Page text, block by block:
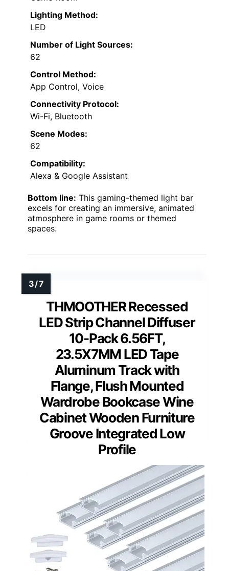
Lighting Method:
LED
Number of Light Sources:
62
Control Method:
App Control, Voice
Connectivity Protocol:
Wi-Fi, Bluetooth
Scene Modes:
62
Compatibility:
Alexa & Google Assistant
Bottom line: This gaming-themed light bar
excels for creating an immersive, animated
atmosphere in game rooms or themed
spaces.
THMOOTHER Recessed
LED Strip Channel Diffuser
10-Pack 6.56FT,
23.5X7MM LED Tape
Aluminum Track with
Flange, Flush Mounted
Wardrobe Bookcase Wine
Cabinet Wooden Furniture
Groove Integrated Low
Profile